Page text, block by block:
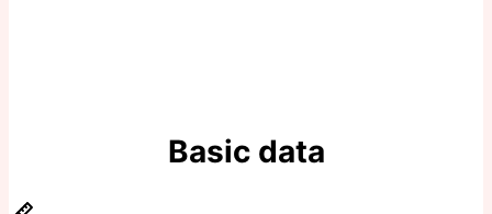
Basic data